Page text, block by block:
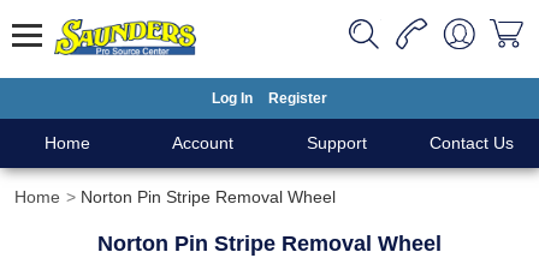
Log In Register
Home Account Support Contact Us
Home Norton Pin Stripe Removal Wheel
Norton Pin Stripe Removal Wheel